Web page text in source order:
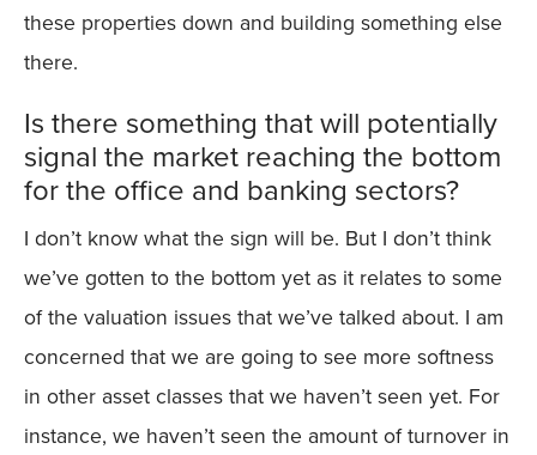
these properties down and building something else
there.
Is there something that will potentially
signal the market reaching the bottom
for the office and banking sectors?
I don’t know what the sign will be. But I don’t think
we’ve gotten to the bottom yet as it relates to some
of the valuation issues that we’ve talked about. I am
concerned that we are going to see more softness
in other asset classes that we haven’t seen yet. For
instance, we haven’t seen the amount of turnover in